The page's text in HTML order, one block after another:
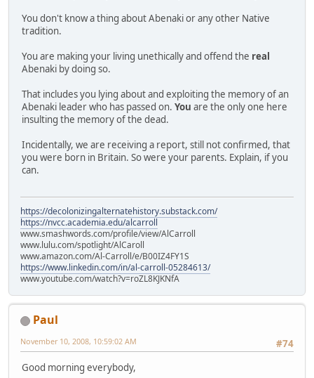
You don't know a thing about Abenaki or any other Native
tradition.
You are making your living unethically and offend the real
Abenaki by doing so.
That includes you lying about and exploiting the memory of an
Abenaki leader who has passed on. You are the only one here
insulting the memory of the dead.
Incidentally, we are receiving a report, still not confirmed, that
you were born in Britain. So were your parents. Explain, if you
can.
https://decolonizingalternatehistory.substack.com/
https://nvcc.academia.edu/alcarroll
www.smashwords.com/profile/view/AlCarroll
www.lulu.com/spotlight/AlCaroll
www.amazon.com/Al-Carroll/e/B00IZ4FY1S
https://www.linkedin.com/in/al-carroll-05284613/
www.youtube.com/watch?v=roZL8KJKNfA
Paul
#74
November 10, 2008, 10:59:02 AM
Good morning everybody,